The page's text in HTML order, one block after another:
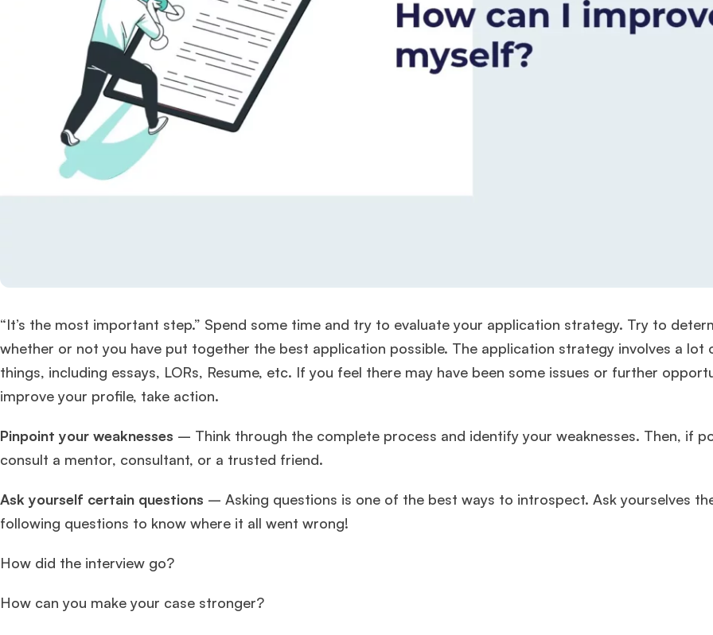
“It’s the most important step.” Spend some time and try to evaluate your application strategy. Try to
whether or not you have put together the best application possible. The application strategy involves a lot
things, including essays, LORs, Resume, etc. If you feel there may have been some issues or further
improve your profile, take action.
Pinpoint your weaknesses – Think through the complete process and identify your weaknesses. Then, if
consult a mentor, consultant, or a trusted friend.
Ask yourself certain questions – Asking questions is one of the best ways to introspect. Ask yourselves
following questions to know where it all went wrong!
How did the interview go?
How can you make your case stronger?